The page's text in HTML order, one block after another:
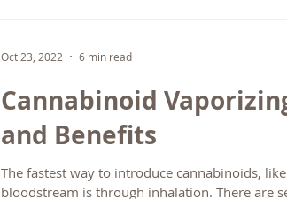
B2B Wholesale Aggregators These
Cannabinoid
and Benefits
The fastest way to introduce cannabinoids,
bloodstream is through inhalation. There are
Oct 23, 2022 6 min read